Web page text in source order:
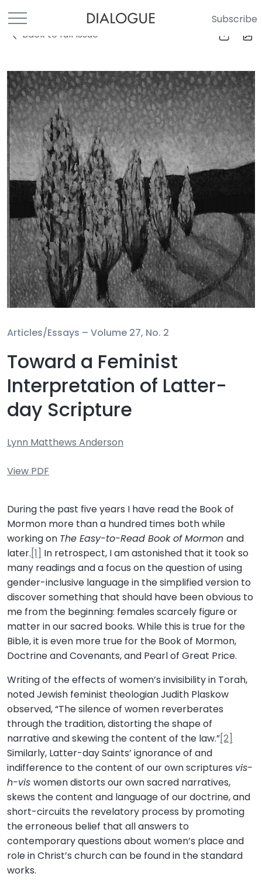
Subscribe
Back to full Issue
Articles/Essays – Volume 27, No. 2
Toward a Feminist
Interpretation of Latter-
day Scripture
Lynn Matthews Anderson
View PDF
During the past five years I have read the Book of
Mormon more than a hundred times both while
working on The Easy-to-Read Book of Mormon and
later.[1] In retrospect, I am astonished that it took so
many readings and a focus on the question of using
gender-inclusive language in the simplified version to
discover something that should have been obvious to
me from the beginning: females scarcely figure or
matter in our sacred books. While this is true for the
Bible, it is even more true for the Book of Mormon,
Doctrine and Covenants, and Pearl of Great Price.
Writing of the effects of women’s invisibility in Torah,
noted Jewish feminist theologian Judith Plaskow
observed, “The silence of women reverberates
through the tradition, distorting the shape of
narrative and skewing the content of the law.”[2]
Similarly, Latter-day Saints’ ignorance of and
indifference to the content of our own scriptures vis-
h-vis women distorts our own sacred narratives,
skews the content and language of our doctrine, and
short-circuits the revelatory process by promoting
the erroneous belief that all answers to
contemporary questions about women’s place and
role in Christ’s church can be found in the standard
works.